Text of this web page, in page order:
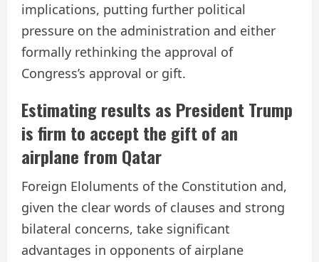
implications, putting further political
pressure on the administration and either
formally rethinking the approval of
Congress’s approval or gift.
Estimating results as President Trump
is firm to accept the gift of an
airplane from Qatar
Foreign Eloluments of the Constitution and,
given the clear words of clauses and strong
bilateral concerns, take significant
advantages in opponents of airplane